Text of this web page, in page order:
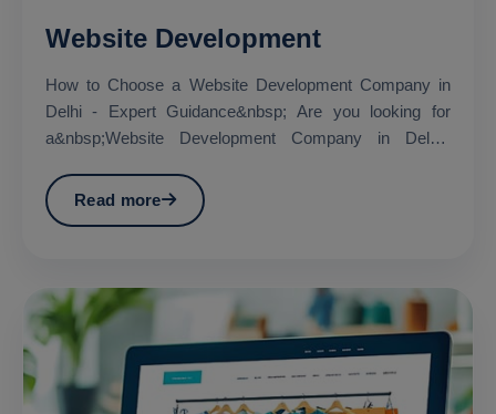
Website Development
How to Choose a Website Development Company in
Delhi - Expert Guidance&nbsp; Are you looking for
a&nbsp;Website Development Company in Delhi?
Read more